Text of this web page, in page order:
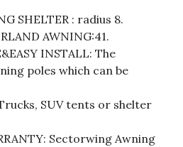
SHELTER : radius 8.
AWNING:41.
INSTALL: The
poles which can be
SUV tents or shelter
Sectorwing Awning